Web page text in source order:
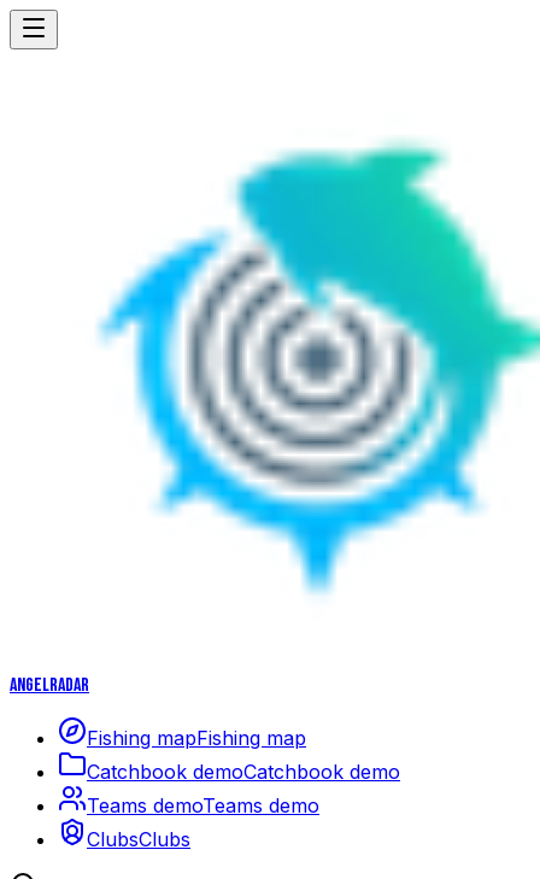
Angelradar
Fishing mapFishing map
Catchbook demoCatchbook demo
Teams demoTeams demo
ClubsClubs